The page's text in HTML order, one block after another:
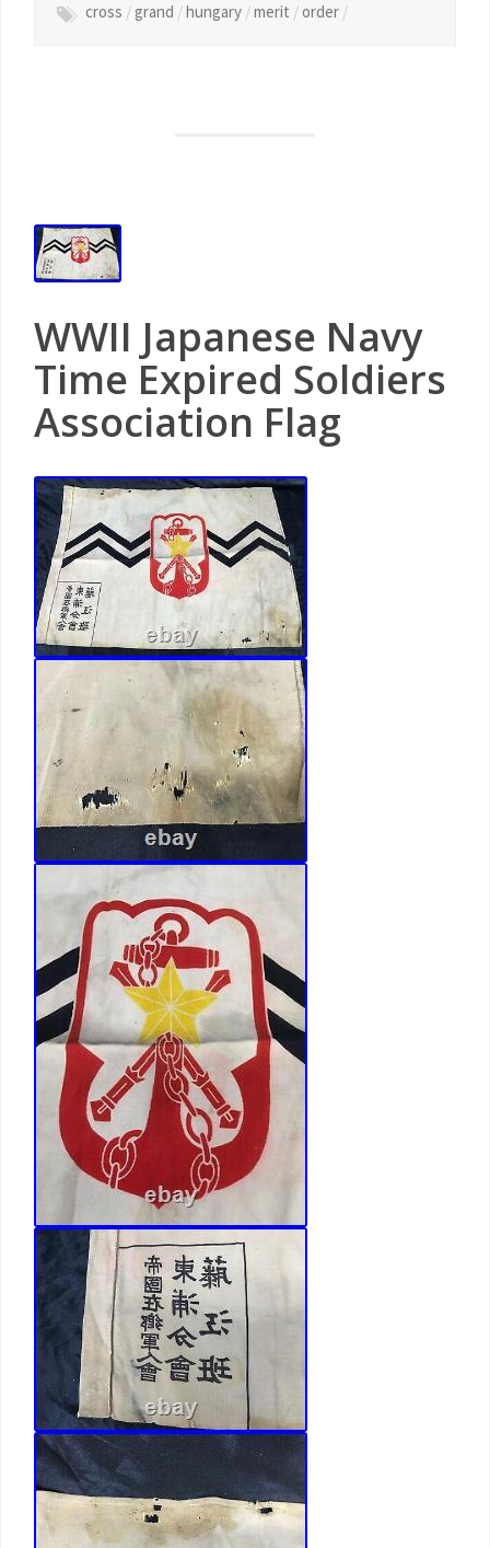
cross /grand /hungary /merit /order /
WWII Japanese Navy
Time Expired Soldiers
Association Flag